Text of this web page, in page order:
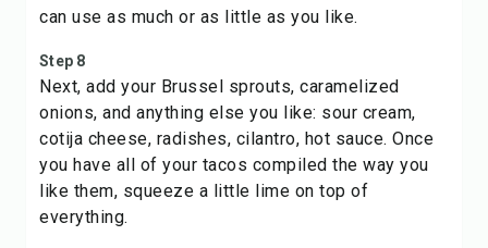
can use as much or as little as you like.
Step 8
Next, add your Brussel sprouts, caramelized
onions, and anything else you like: sour cream,
cotija cheese, radishes, cilantro, hot sauce. Once
you have all of your tacos compiled the way you
like them, squeeze a little lime on top of
everything.